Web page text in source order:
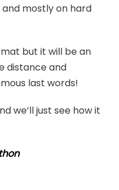
mostly on hard
but it will be an
distance and
last words!
we’ll just see how it